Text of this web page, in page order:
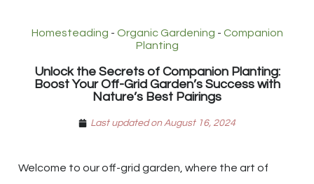
Homesteading - Organic Gardening - Companion
Planting
Unlock the Secrets of Companion Planting:
Boost Your Off-Grid Garden’s Success with
Nature’s Best Pairings
Last updated on August 16, 2024
Welcome to our off-grid garden, where the art of